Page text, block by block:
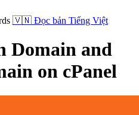
🇻🇳 Đọc bản Tiếng Việt
Domain and
on cPanel